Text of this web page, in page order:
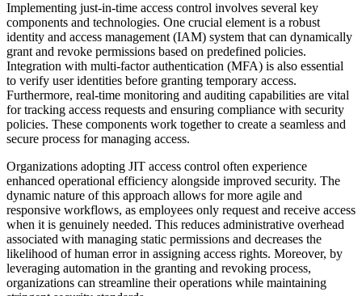
Implementing just-in-time access control involves several key
components and technologies. One crucial element is a robust
identity and access management (IAM) system that can dynamically
grant and revoke permissions based on predefined policies.
Integration with multi-factor authentication (MFA) is also essential
to verify user identities before granting temporary access.
Furthermore, real-time monitoring and auditing capabilities are vital
for tracking access requests and ensuring compliance with security
policies. These components work together to create a seamless and
secure process for managing access.
Organizations adopting JIT access control often experience
enhanced operational efficiency alongside improved security. The
dynamic nature of this approach allows for more agile and
responsive workflows, as employees only request and receive access
when it is genuinely needed. This reduces administrative overhead
associated with managing static permissions and decreases the
likelihood of human error in assigning access rights. Moreover, by
leveraging automation in the granting and revoking process,
organizations can streamline their operations while maintaining